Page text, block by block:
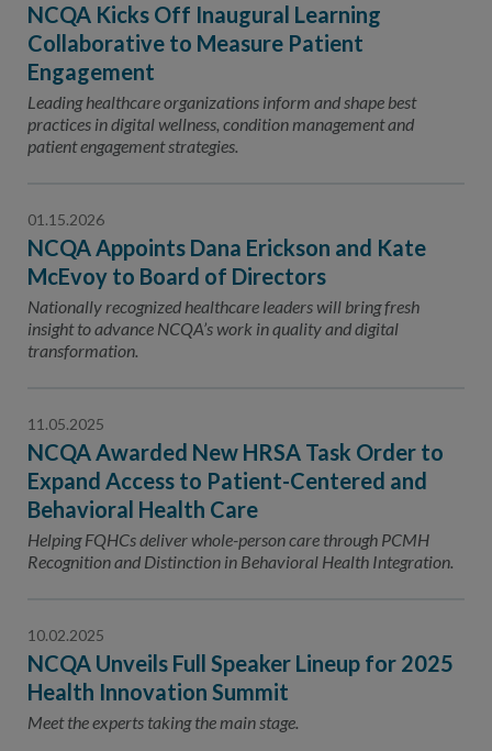
NCQA Kicks Off Inaugural Learning
Collaborative to Measure Patient
Engagement
Leading healthcare organizations inform and shape best
practices in digital wellness, condition management and
patient engagement strategies.
01.15.2026
NCQA Appoints Dana Erickson and Kate
McEvoy to Board of Directors
Nationally recognized healthcare leaders will bring fresh
insight to advance NCQA’s work in quality and digital
transformation.
11.05.2025
NCQA Awarded New HRSA Task Order to
Expand Access to Patient-Centered and
Behavioral Health Care
Helping FQHCs deliver whole-person care through PCMH
Recognition and Distinction in Behavioral Health Integration.
10.02.2025
NCQA Unveils Full Speaker Lineup for 2025
Health Innovation Summit
Meet the experts taking the main stage.